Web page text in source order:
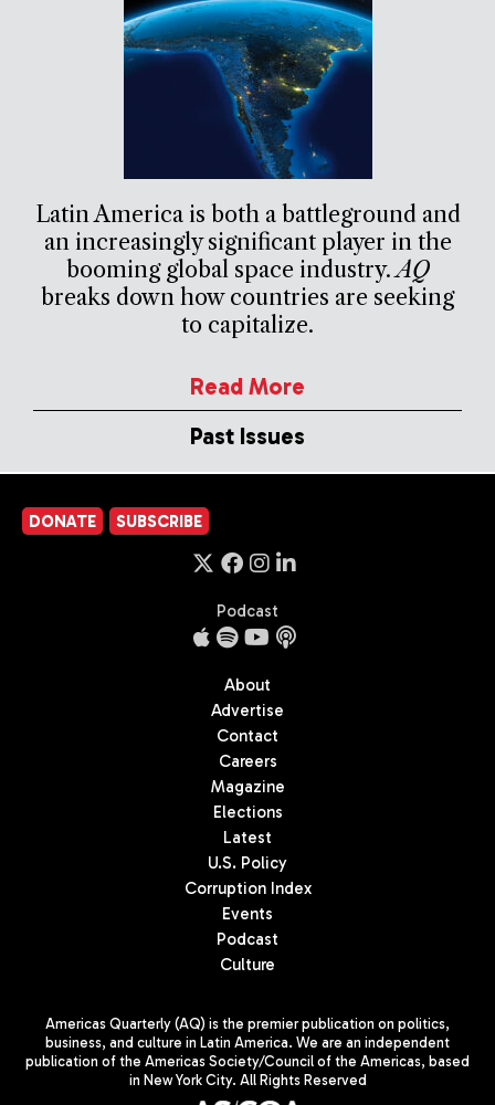
Latin America is both a battleground and
an increasingly significant player in the
booming global space industry.AQ
breaks down how countries are seeking
to capitalize.
Read More
Past Issues
DONATE SUBSCRIBE
Podcast
About
Advertise
Contact
Careers
Magazine
Elections
Latest
U.S. Policy
Corruption Index
Events
Podcast
Culture
Americas Quarterly (AQ) is the premier publication on politics,
business, and culture in Latin America. We are an independent
publication of the Americas Society/Council of the Americas, based
in New York City. All Rights Reserved